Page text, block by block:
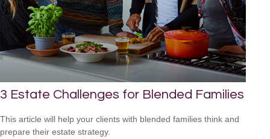
3 Estate Challenges for Blended Families
This article will help your clients with blended families think and
prepare their estate strategy.